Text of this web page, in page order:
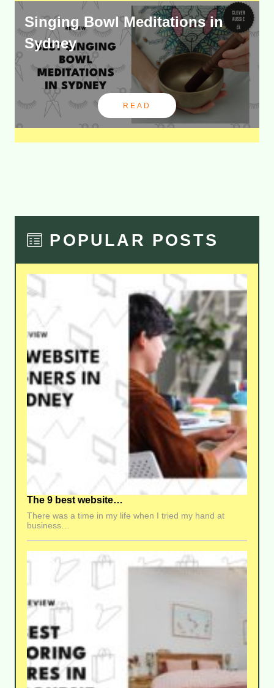
Singing Bowl Meditations in
Sydney
READ
POPULAR POSTS
The 9 best website…
There was a time in my life when I tried my hand at
business…